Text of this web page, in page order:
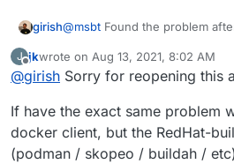
girish@msbt Found the problem
string depending on the client.
does not allow dockerode to
https://git.cloudron.io/
the patch, restart the box
registry app -> Location ->
config.
J
Offline
jkwrote on Aug 13, 2021, 8:02 AM
last edited by jkAug 13, 2021, 8:04
@girish Sorry for reopening this
If have the exact same problem
docker client, but the RedHat-
(podman / skopeo / buildah /